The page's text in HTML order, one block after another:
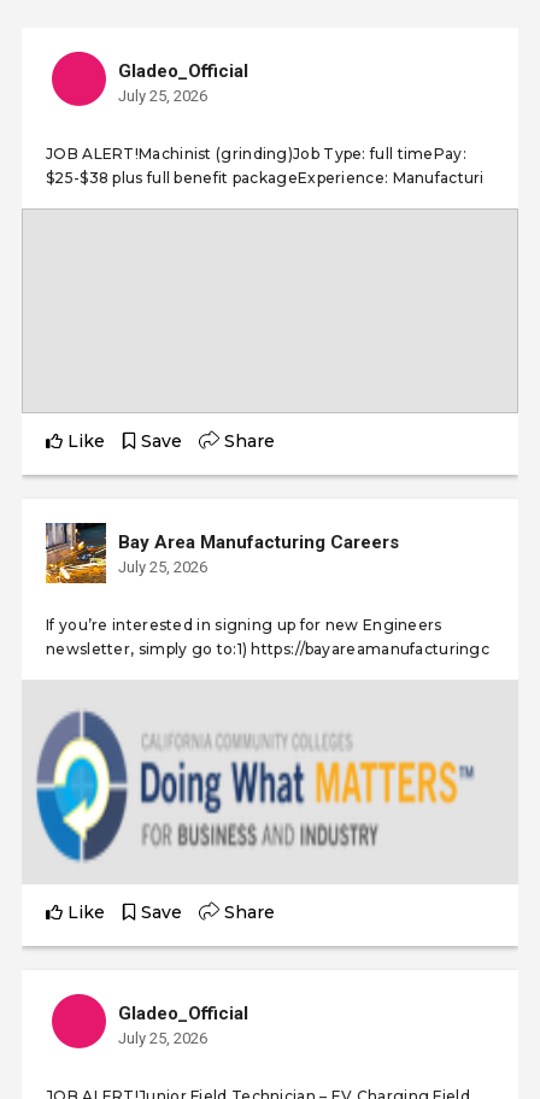
Gladeo_Official
July 25, 2026
JOB ALERT!Machinist (grinding)Job Type: full timePay:
$25-$38 plus full benefit packageExperience: Manufacturi
Like Save Share
Bay Area Manufacturing Careers
July 25, 2026
If you’re interested in signing up for new Engineers
newsletter, simply go to:1) https://bayareamanufacturingc
Like Save Share
Gladeo_Official
July 25, 2026